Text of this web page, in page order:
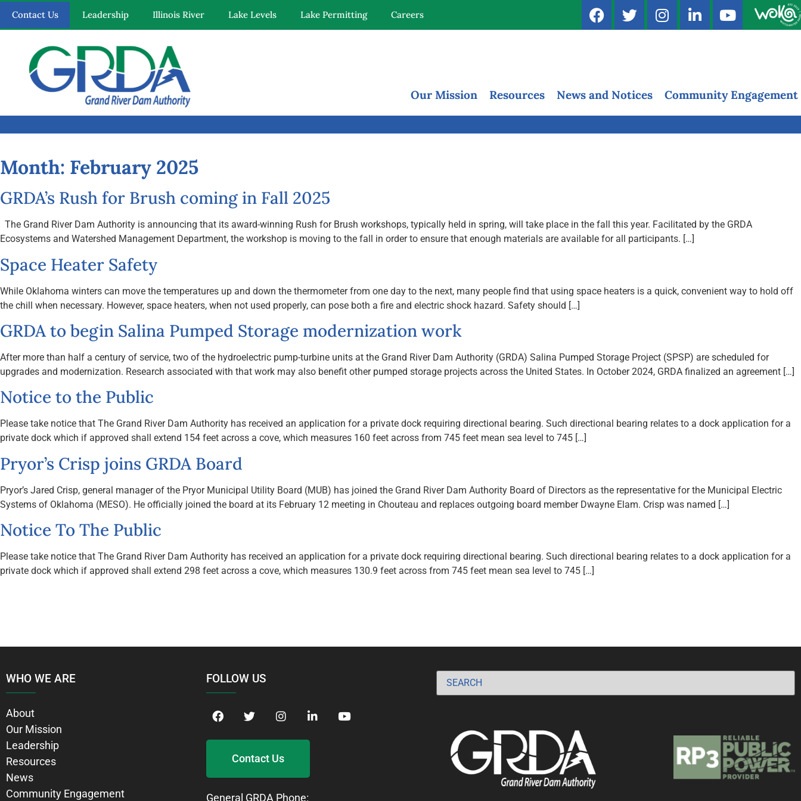
Quick Links
Our Mission
Resources
News and Notices
Community Engagement
Contact Us Leadership Illinois River Lake Levels Lake Permitting Careers
Our Mission Resources News and Notices Community Engagement
Month: February 2025
GRDA’s Rush for Brush coming in Fall 2025
The Grand River Dam Authority is announcing that its award-winning Rush for Brush workshops, typically held in spring, will take place in the fall this year. Facilitated by the GRDA
Ecosystems and Watershed Management Department, the workshop is moving to the fall in order to ensure that enough materials are available for all participants. […]
Space Heater Safety
While Oklahoma winters can move the temperatures up and down the thermometer from one day to the next, many people find that using space heaters is a quick, convenient way to hold off
the chill when necessary. However, space heaters, when not used properly, can pose both a fire and electric shock hazard. Safety should […]
GRDA to begin Salina Pumped Storage modernization work
After more than half a century of service, two of the hydroelectric pump-turbine units at the Grand River Dam Authority (GRDA) Salina Pumped Storage Project (SPSP) are scheduled for
upgrades and modernization. Research associated with that work may also benefit other pumped storage projects across the United States. In October 2024, GRDA finalized an agreement […]
Notice to the Public
Please take notice that The Grand River Dam Authority has received an application for a private dock requiring directional bearing. Such directional bearing relates to a dock application for a
private dock which if approved shall extend 154 feet across a cove, which measures 160 feet across from 745 feet mean sea level to 745 […]
Pryor’s Crisp joins GRDA Board
Pryor’s Jared Crisp, general manager of the Pryor Municipal Utility Board (MUB) has joined the Grand River Dam Authority Board of Directors as the representative for the Municipal Electric
Systems of Oklahoma (MESO). He officially joined the board at its February 12 meeting in Chouteau and replaces outgoing board member Dwayne Elam. Crisp was named […]
Notice To The Public
Please take notice that The Grand River Dam Authority has received an application for a private dock requiring directional bearing. Such directional bearing relates to a dock application for a
private dock which if approved shall extend 298 feet across a cove, which measures 130.9 feet across from 745 feet mean sea level to 745 […]
WHO WE ARE
About
Our Mission
Leadership
Resources
News
Community Engagement
FOLLOW US
Contact Us
General GRDA Phone: